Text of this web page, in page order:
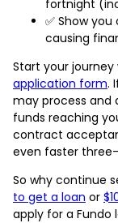
fortnight
✅ Show
causing
Start your
application form.
may process and
funds reaching
contract
even faster
So why continue
to get a loan or
apply for a Fundo